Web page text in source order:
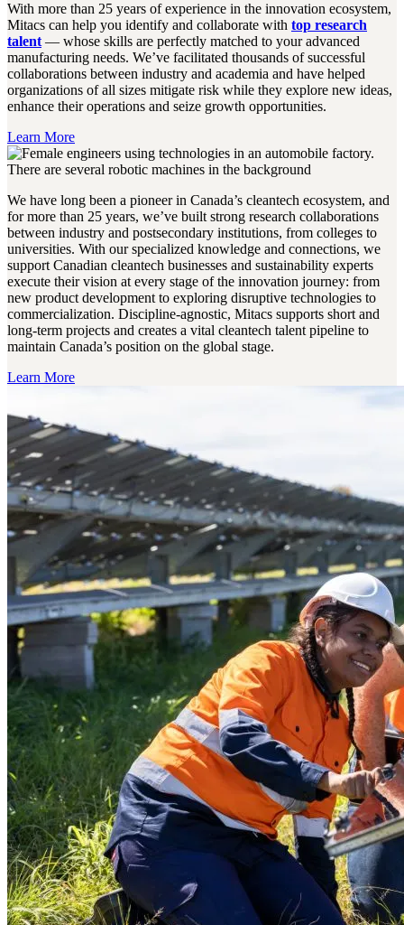
With more than 25 years of experience in the innovation ecosystem,
Mitacs can help you identify and collaborate with top research
talent — whose skills are perfectly matched to your advanced
manufacturing needs. We’ve facilitated thousands of successful
collaborations between industry and academia and have helped
organizations of all sizes mitigate risk while they explore new ideas,
enhance their operations and seize growth opportunities.
Learn More
We have long been a pioneer in Canada’s cleantech ecosystem, and
for more than 25 years, we’ve built strong research collaborations
between industry and postsecondary institutions, from colleges to
universities. With our specialized knowledge and connections, we
support Canadian cleantech businesses and sustainability experts
execute their vision at every stage of the innovation journey: from
new product development to exploring disruptive technologies to
commercialization. Discipline-agnostic, Mitacs supports short and
long-term projects and creates a vital cleantech talent pipeline to
maintain Canada’s position on the global stage.
Learn More